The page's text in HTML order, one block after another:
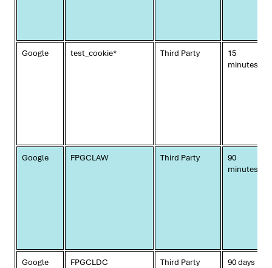
Google test_cookie* Third Party
15
minutes
Google FPGCLAW Third Party
90
minutes
Google FPGCLDC Third Party 90 days